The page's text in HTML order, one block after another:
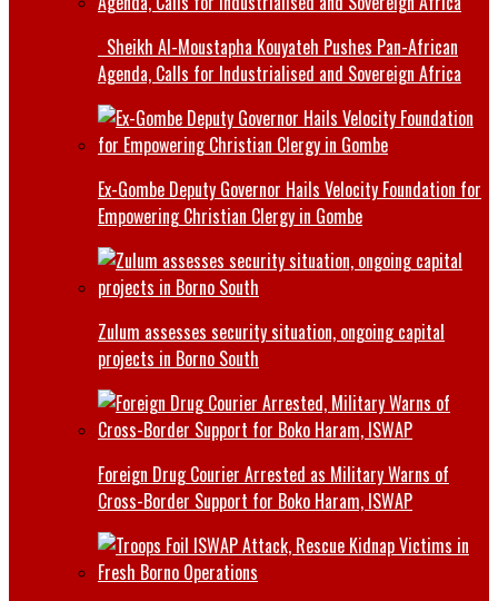
Sheikh Al-Moustapha Kouyateh Pushes Pan-African
Agenda, Calls for Industrialised and Sovereign Africa
Ex-Gombe Deputy Governor Hails Velocity Foundation for
Empowering Christian Clergy in Gombe
Zulum assesses security situation, ongoing capital
projects in Borno South
Foreign Drug Courier Arrested as Military Warns of
Cross-Border Support for Boko Haram, ISWAP